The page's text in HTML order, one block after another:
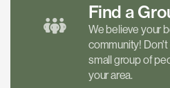
Find a
We believe your
community! Don't
small group of
your area.